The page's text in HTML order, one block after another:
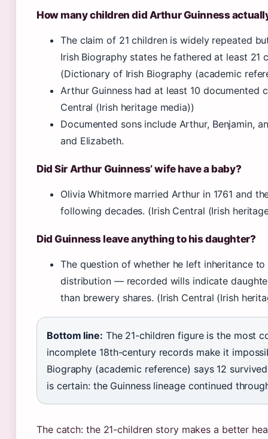
How many children did Arthur Guinness
The claim of 21 children is widely repeated
Irish Biography states he fathered at least
(Dictionary of Irish Biography (academic
Arthur Guinness had at least 10 documented
Central (Irish heritage media))
Documented sons include Arthur, Benjamin,
and Elizabeth.
Did Sir Arthur Guinness’ wife have a baby?
Olivia Whitmore married Arthur in 1761 and
following decades. (Irish Central (Irish
Did Guinness leave anything to his daughter?
The question of whether he left inheritance
distribution — recorded wills indicate
than brewery shares. (Irish Central (Irish
Bottom line: The 21-children figure is the most
incomplete 18th-century records make it
Biography (academic reference) says 12
is certain: the Guinness lineage continued
The catch: the 21-children story makes a better